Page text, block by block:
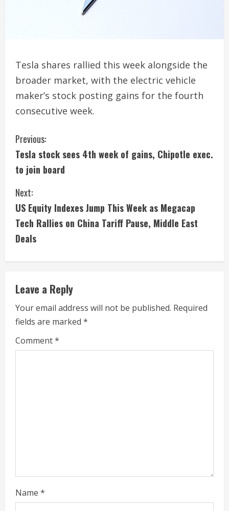
Tesla shares rallied this week alongside the
broader market, with the electric vehicle
maker’s stock posting gains for the fourth
consecutive week.
C
o
n
t
i
n
e
R
e
a
Previous:
Tesla stock sees 4th week of gains, Chipotle exec.
to join board
Next:
US Equity Indexes Jump This Week as Megacap
Tech Rallies on China Tariff Pause, Middle East
Deals
Leave a Reply
Your email address will not be published. Required
fields are marked *
Comment*
Name *